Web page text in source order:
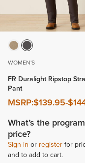
WOMEN'S
FR Duralight Ripstop
Pant
MSRP:$139.95-
What’s the program
price?
Sign in or registerfor
and to add to cart.